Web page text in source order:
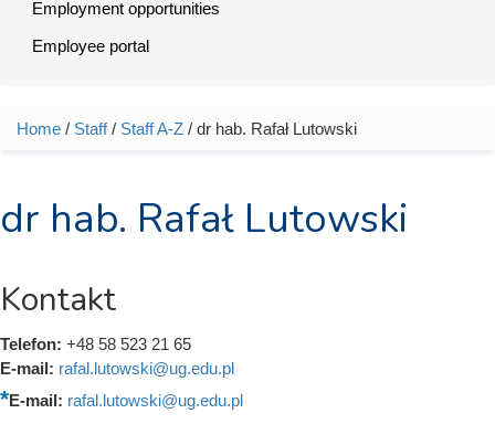
Employment opportunities
Employee portal
You are here
Home / Staff/ Staff A-Z / dr hab. Rafał Lutowski
dr hab. Rafał Lutowski
Kontakt
Telefon: +48 58 523 21 65
E-mail: rafal.lutowski@ug.edu.pl
E-mail: rafal.lutowski@ug.edu.pl